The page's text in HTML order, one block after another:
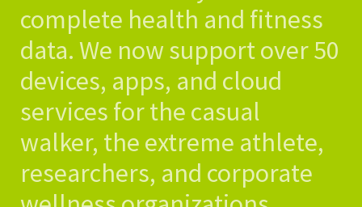
complete health and fitness
data. We now support over 50
devices, apps, and cloud
services for the casual
walker, the extreme athlete,
researchers, and corporate